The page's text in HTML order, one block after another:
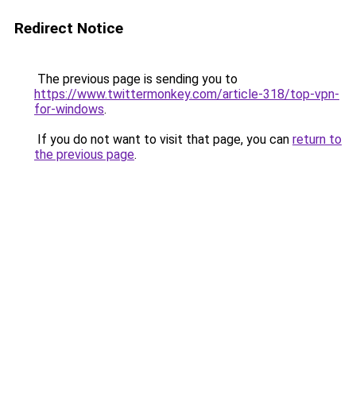
Redirect Notice
The previous page is sending you to
https://www.twittermonkey.com/article-318/top-vpn-
for-windows.
If you do not want to visit that page, you can return to
the previous page.